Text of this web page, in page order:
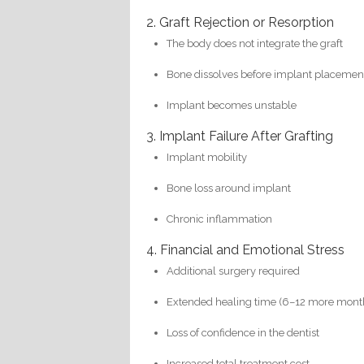
2. Graft Rejection or Resorption
The body does not integrate the graft
Bone dissolves before implant
Implant becomes unstable
3. Implant Failure After Grafting
Implant mobility
Bone loss around implant
Chronic inflammation
4. Financial and Emotional Stress
Additional surgery required
Extended healing time (6–12 more
Loss of confidence in the dentist